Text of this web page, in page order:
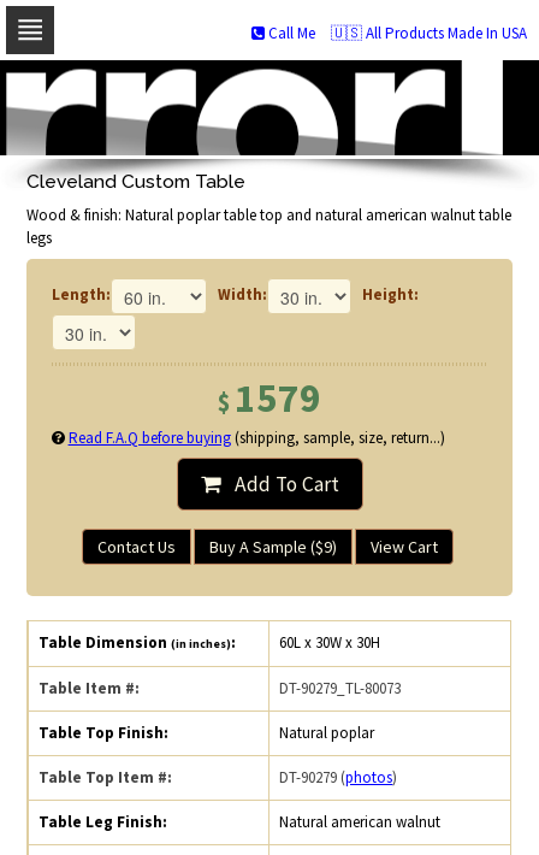
Skip
navigation
Skip
to
content
🇺🇸 All Products Made In USA
Call Me
Cleveland Custom Table
Wood & finish: Natural poplar table top and natural american walnut table
legs
Length: Width: Height:
$ 1579
Read F.A.Q before buying(shipping, sample, size, return...)
Add To Cart
Contact Us Buy A Sample ($9) View Cart
Table Dimension(in inches): 60L x 30W x 30H
Table Item #: DT-90279_TL-80073
Table Top Finish: Natural poplar
Table Top Item #: DT-90279 (photos)
Table Leg Finish: Natural american walnut